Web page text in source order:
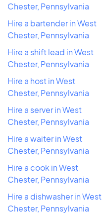
Chester, Pennsylvania
Hire a bartender in West
Chester, Pennsylvania
Hire a shift lead in West
Chester, Pennsylvania
Hire a host in West
Chester, Pennsylvania
Hire a server in West
Chester, Pennsylvania
Hire a waiter in West
Chester, Pennsylvania
Hire a cook in West
Chester, Pennsylvania
Hire a dishwasher in West
Chester, Pennsylvania